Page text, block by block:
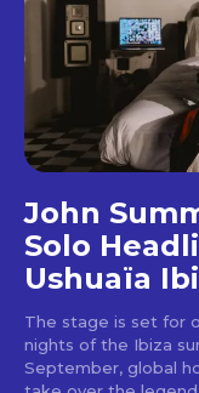
image=”429″
John
Solo
Ushuaïa
The stage is set for
nights of the Ibiza
September, global